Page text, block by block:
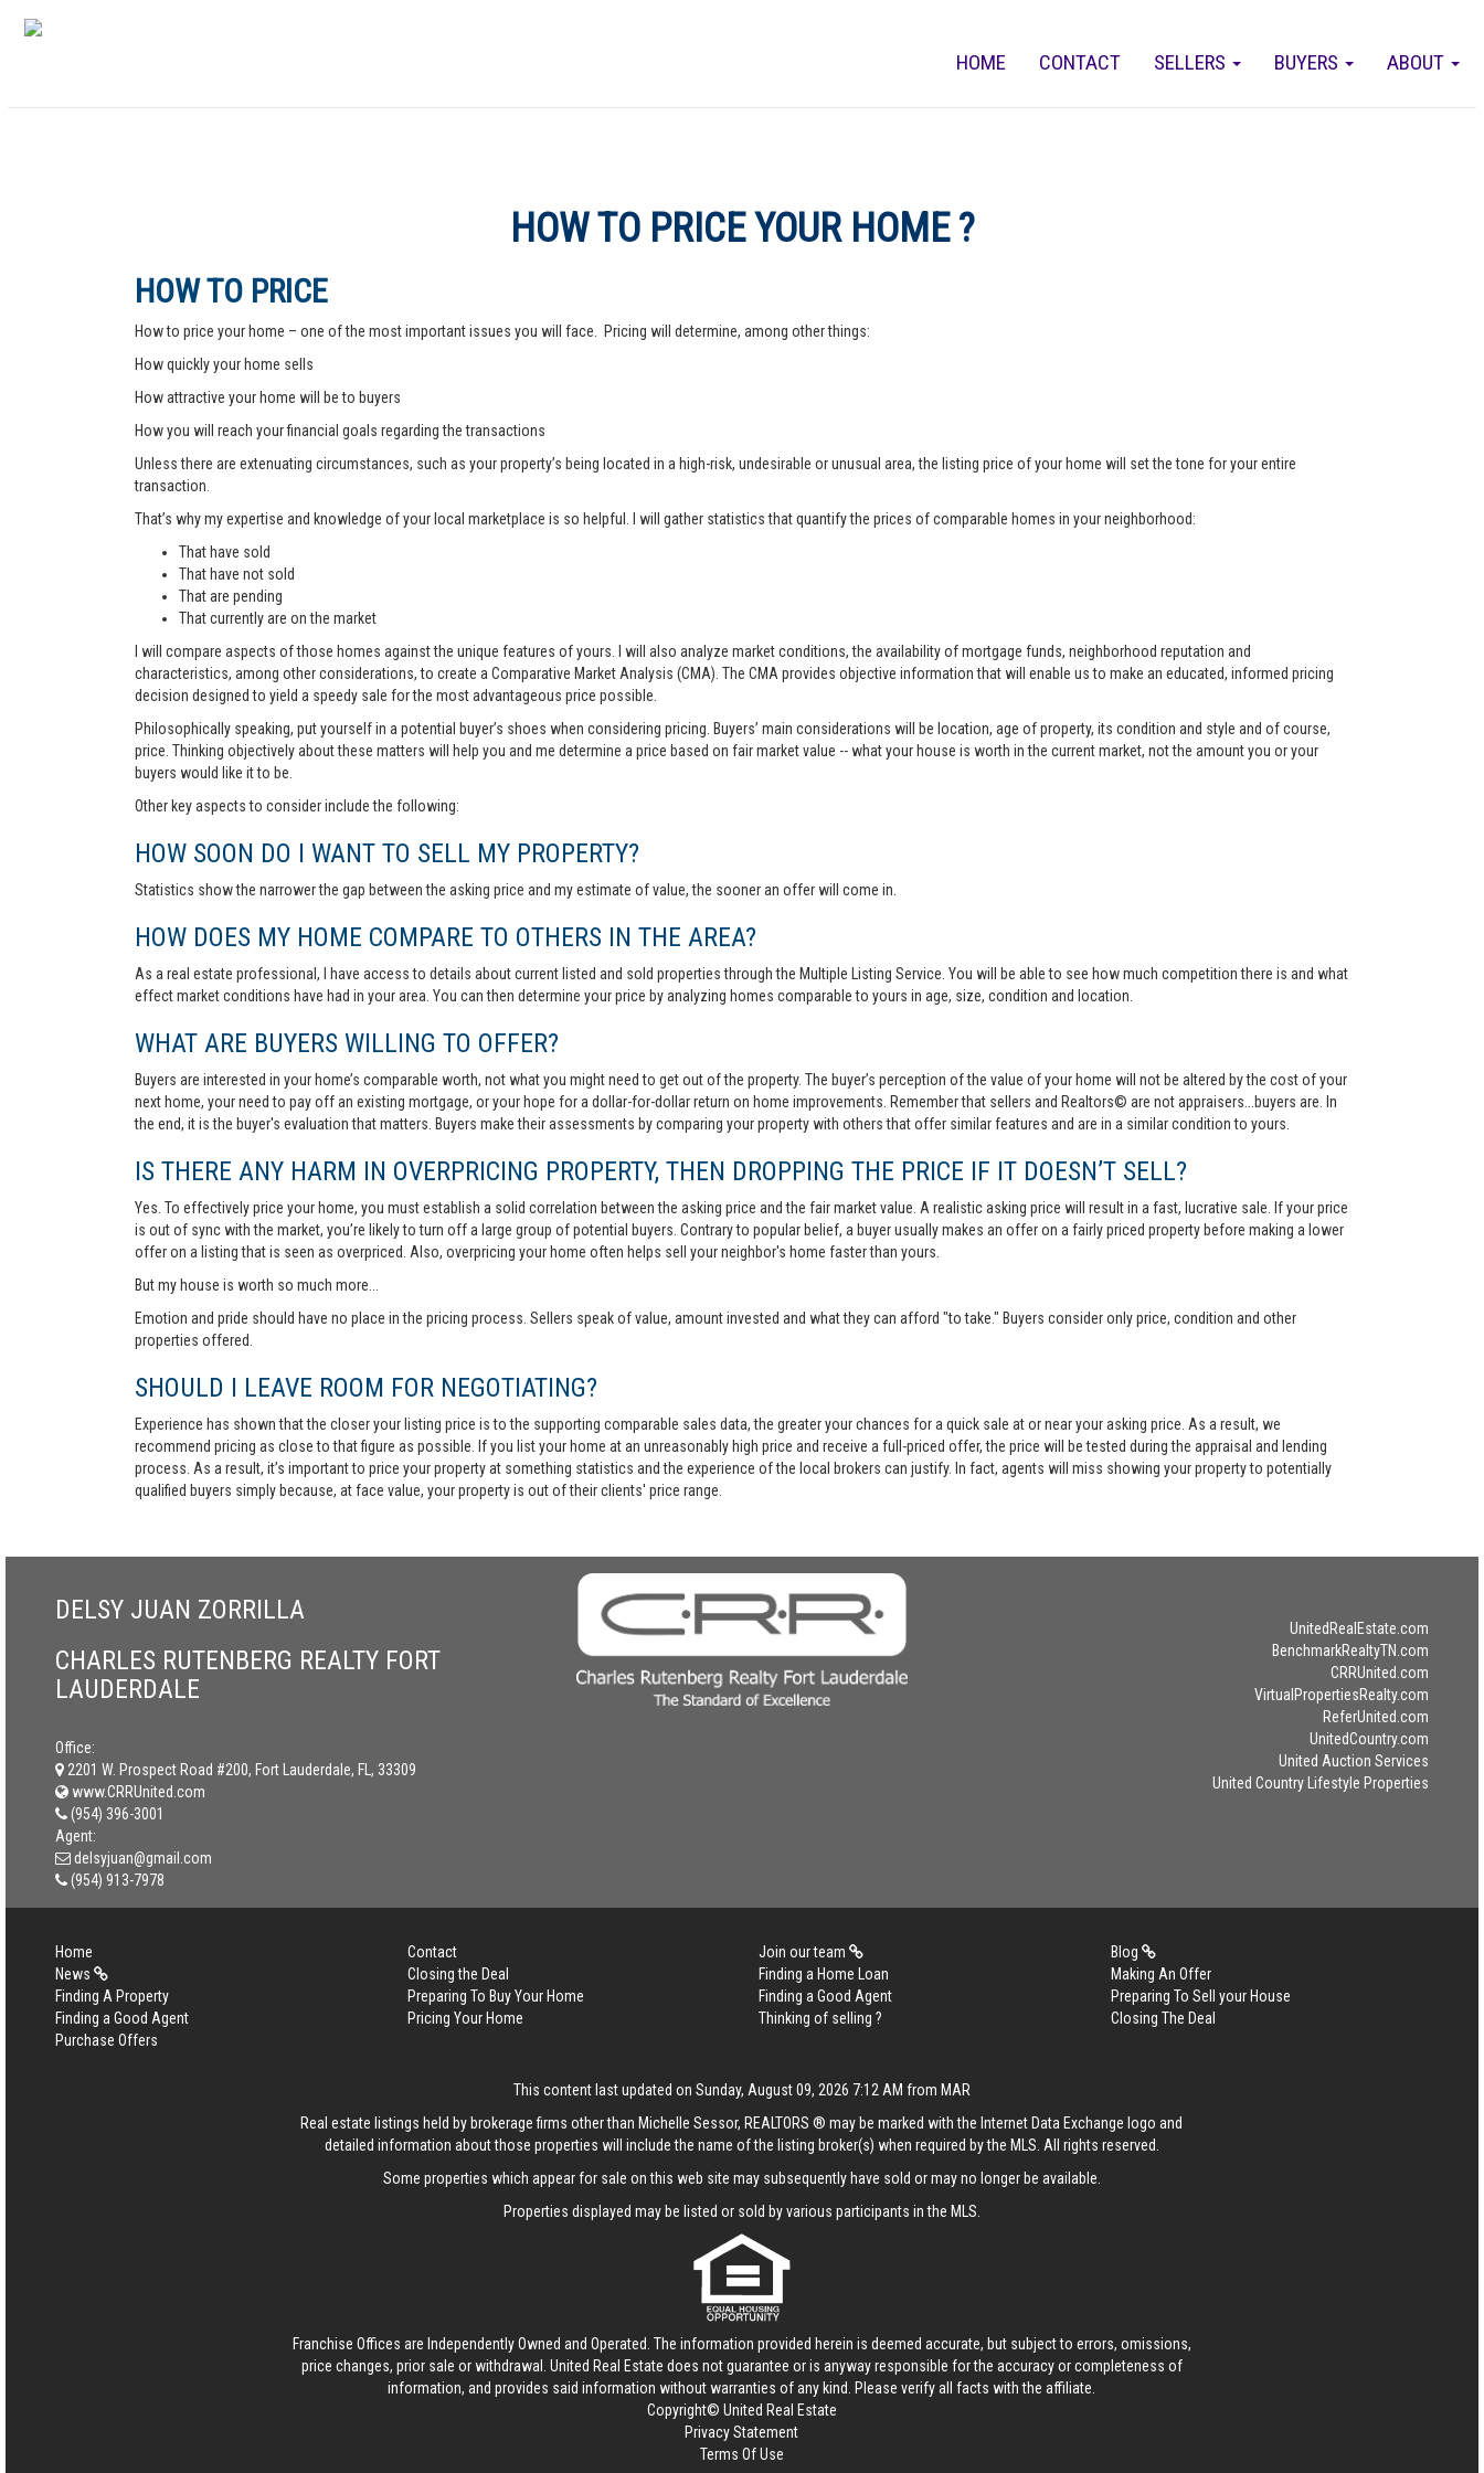
ABOUT
BUYERS
SELLERS
CONTACT
HOME
HOW TO PRICE YOUR HOME ?
HOW TO PRICE
How to price your home – one of the most important issues you will face. Pricing will determine, among other things:
How quickly your home sells
How attractive your home will be to buyers
How you will reach your financial goals regarding the transactions
Unless there are extenuating circumstances, such as your property’s being located in a high-risk, undesirable or unusual area, the listing price of your home will set the tone for your entire
transaction.
That’s why my expertise and knowledge of your local marketplace is so helpful. I will gather statistics that quantify the prices of comparable homes in your neighborhood:
That have sold
That have not sold
That are pending
That currently are on the market
I will compare aspects of those homes against the unique features of yours. I will also analyze market conditions, the availability of mortgage funds, neighborhood reputation and
characteristics, among other considerations, to create a Comparative Market Analysis (CMA). The CMA provides objective information that will enable us to make an educated, informed pricing
decision designed to yield a speedy sale for the most advantageous price possible.
Philosophically speaking, put yourself in a potential buyer’s shoes when considering pricing. Buyers’ main considerations will be location, age of property, its condition and style and of course,
price. Thinking objectively about these matters will help you and me determine a price based on fair market value -- what your house is worth in the current market, not the amount you or your
buyers would like it to be.
Other key aspects to consider include the following:
HOW SOON DO I WANT TO SELL MY PROPERTY?
Statistics show the narrower the gap between the asking price and my estimate of value, the sooner an offer will come in.
HOW DOES MY HOME COMPARE TO OTHERS IN THE AREA?
As a real estate professional, I have access to details about current listed and sold properties through the Multiple Listing Service. You will be able to see how much competition there is and what
effect market conditions have had in your area. You can then determine your price by analyzing homes comparable to yours in age, size, condition and location.
WHAT ARE BUYERS WILLING TO OFFER?
Buyers are interested in your home’s comparable worth, not what you might need to get out of the property. The buyer’s perception of the value of your home will not be altered by the cost of your
next home, your need to pay off an existing mortgage, or your hope for a dollar-for-dollar return on home improvements. Remember that sellers and Realtors© are not appraisers...buyers are. In
the end, it is the buyer's evaluation that matters. Buyers make their assessments by comparing your property with others that offer similar features and are in a similar condition to yours.
IS THERE ANY HARM IN OVERPRICING PROPERTY, THEN DROPPING THE PRICE IF IT DOESN’T SELL?
Yes. To effectively price your home, you must establish a solid correlation between the asking price and the fair market value. A realistic asking price will result in a fast, lucrative sale. If your price
is out of sync with the market, you’re likely to turn off a large group of potential buyers. Contrary to popular belief, a buyer usually makes an offer on a fairly priced property before making a lower
offer on a listing that is seen as overpriced. Also, overpricing your home often helps sell your neighbor's home faster than yours.
But my house is worth so much more...
Emotion and pride should have no place in the pricing process. Sellers speak of value, amount invested and what they can afford "to take." Buyers consider only price, condition and other
properties offered.
SHOULD I LEAVE ROOM FOR NEGOTIATING?
Experience has shown that the closer your listing price is to the supporting comparable sales data, the greater your chances for a quick sale at or near your asking price. As a result, we
recommend pricing as close to that figure as possible. If you list your home at an unreasonably high price and receive a full-priced offer, the price will be tested during the appraisal and lending
process. As a result, it’s important to price your property at something statistics and the experience of the local brokers can justify. In fact, agents will miss showing your property to potentially
qualified buyers simply because, at face value, your property is out of their clients' price range.
DELSY JUAN ZORRILLA
CHARLES RUTENBERG REALTY FORT
LAUDERDALE
Office:
2201 W. Prospect Road #200, Fort Lauderdale, FL, 33309
www.CRRUnited.com
(954) 396-3001
Agent:
delsyjuan@gmail.com
(954) 913-7978
UnitedRealEstate.com
BenchmarkRealtyTN.com
CRRUnited.com
VirtualPropertiesRealty.com
ReferUnited.com
UnitedCountry.com
United Auction Services
United Country Lifestyle Properties
Home Contact Join our team
Blog
News
Closing the Deal Finding a Home Loan
Making An Offer
Finding A Property
Preparing To Buy Your Home Finding a Good Agent
Preparing To Sell your House
Finding a Good Agent
Pricing Your Home Thinking of selling ?
Closing The Deal
Purchase Offers
This content last updated on Sunday, August 09, 2026 7:12 AM from MAR
Real estate listings held by brokerage firms other than Michelle Sessor, REALTORS ® may be marked with the Internet Data Exchange logo and
detailed information about those properties will include the name of the listing broker(s) when required by the MLS. All rights reserved.
Some properties which appear for sale on this web site may subsequently have sold or may no longer be available.
Properties displayed may be listed or sold by various participants in the MLS.
Franchise Offices are Independently Owned and Operated. The information provided herein is deemed accurate, but subject to errors, omissions,
price changes, prior sale or withdrawal. United Real Estate does not guarantee or is anyway responsible for the accuracy or completeness of
information, and provides said information without warranties of any kind. Please verify all facts with the affiliate.
Copyright© United Real Estate
Privacy Statement
Terms Of Use